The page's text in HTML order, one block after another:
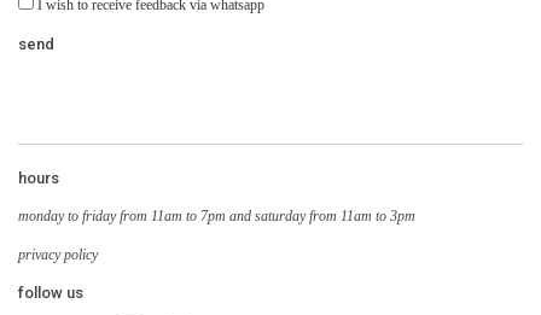
I wish to receive feedback via whatsapp
hours
monday to friday from 11am to 7pm and saturday from 11am to 3pm
privacy policy
follow us